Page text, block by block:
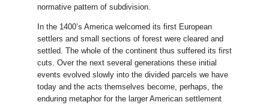
normative pattern of subdivision.
In the 1400’s America welcomed its first European
settlers and small sections of forest were cleared and
settled. The whole of the continent thus suffered its first
cuts. Over the next several generations these initial
events evolved slowly into the divided parcels we have
today and the acts themselves become, perhaps, the
enduring metaphor for the larger American settlement